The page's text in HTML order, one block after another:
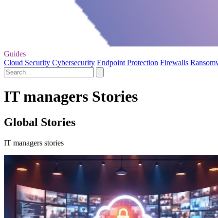
Guides
Cloud Security Cybersecurity Endpoint Protection Firewalls
IT managers Stories
Global Stories
IT managers stories